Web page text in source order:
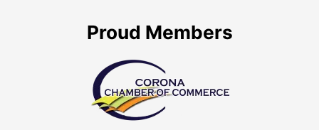
Proud Members